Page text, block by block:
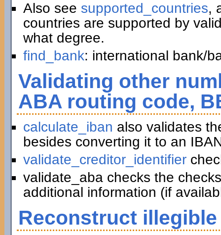
Also see supported_countries,
countries are supported by
what degree.
find_bank: international bank/
Validating other
ABA routing code,
calculate_iban also validates
besides converting it to an
validate_creditor_identifier
validate_aba checks the
additional information (if
Reconstruct